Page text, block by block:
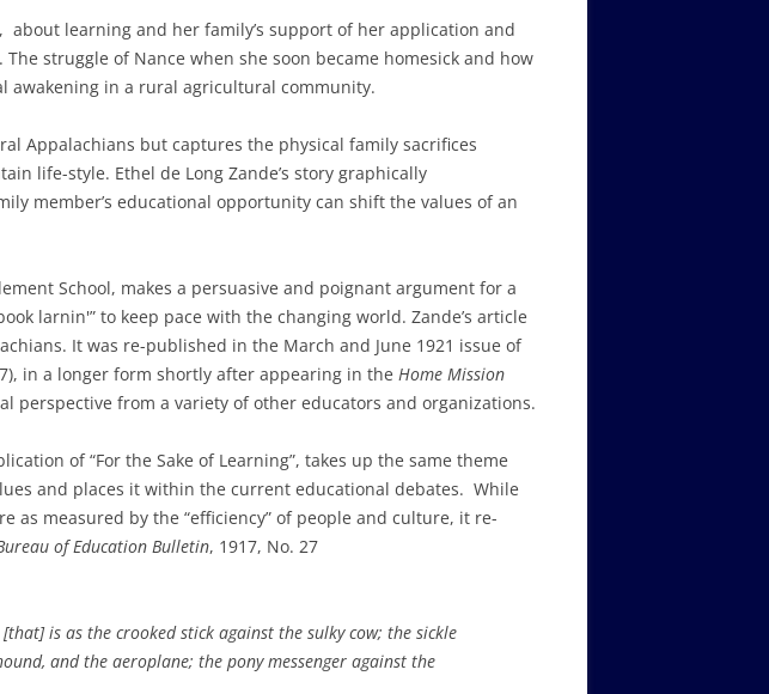
learning and her family’s support of her application and
struggle of Nance when she soon became homesick and how
awakening in a rural agricultural community.
Appalachians but captures the physical family sacrifices
life-style. Ethel de Long Zande’s story graphically
member’s educational opportunity can shift the values of an
School, makes a persuasive and poignant argument for a
larnin'” to keep pace with the changing world. Zande’s article
It was re-published in the March and June 1921 issue of
in a longer form shortly after appearing in the Home Mission
perspective from a variety of other educators and organizations.
of “For the Sake of Learning”, takes up the same theme
and places it within the current educational debates. While
measured by the “efficiency” of people and culture, it re-
of Education Bulletin, 1917, No. 27
is as the crooked stick against the sulky cow; the sickle
and the aeroplane; the pony messenger against the